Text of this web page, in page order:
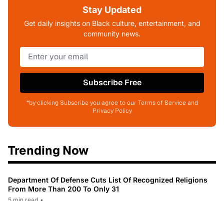
Stay Updated
Get daily insights on Black culture, entertainment, and
community news.
Subscribe Free
*by clicking Subscribe you agree to our Terms of Service and
Privacy Policy
Trending Now
Department Of Defense Cuts List Of Recognized Religions
From More Than 200 To Only 31